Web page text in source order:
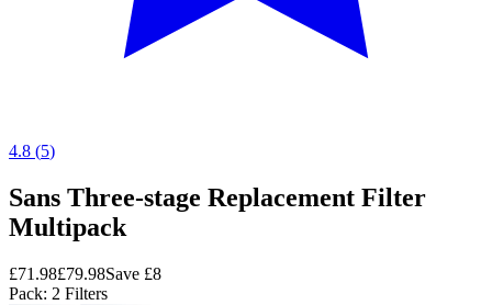
4.8 (5)
Sans Three-stage Replacement Filter
Multipack
£71.98£79.98Save £8
Pack: 2 Filters